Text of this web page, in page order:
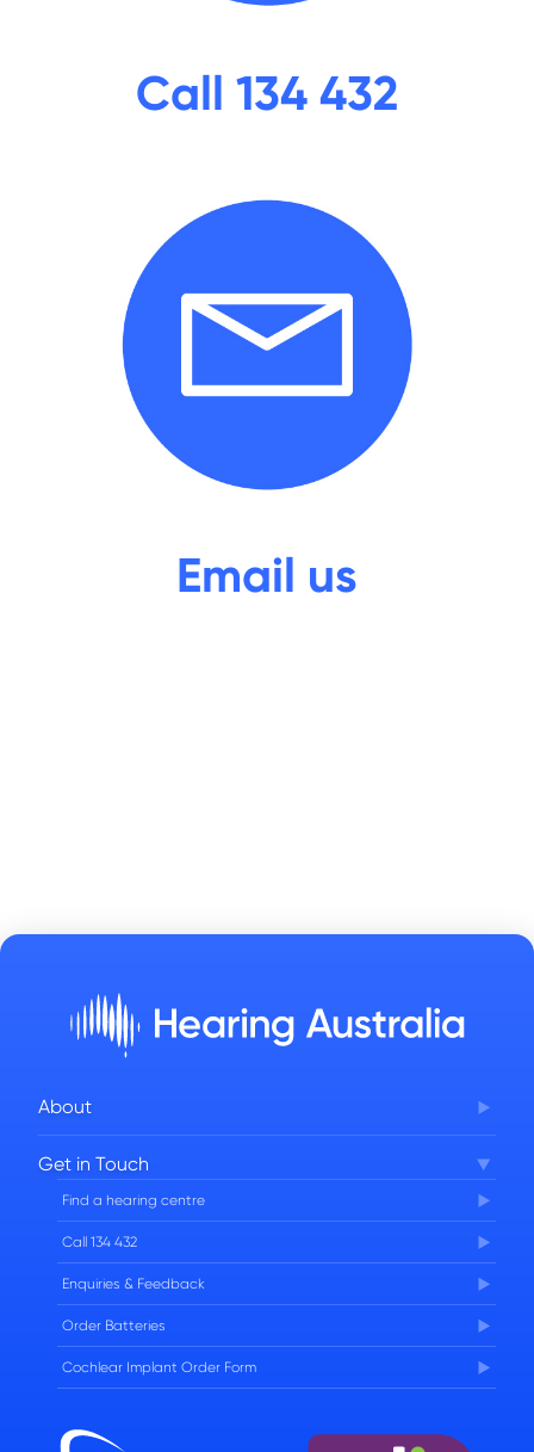
Call 134 432
Email us
About
FAQs
Careers
Get in Touch
Find a hearing centre
Call 134 432
Enquiries & Feedback
Order Batteries
Cochlear Implant Order Form